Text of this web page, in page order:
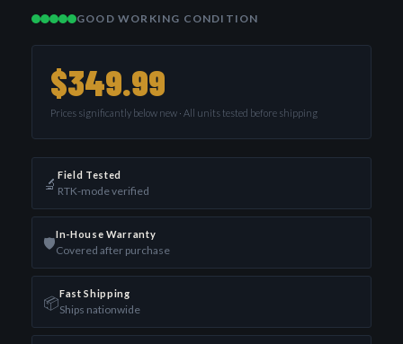
GOOD WORKING CONDITION
$349.99
Prices significantly below new · All units tested before shipping
🔬 Field Tested
RTK-mode verified
🛡️In-House Warranty
Covered after purchase
📦Fast Shipping
Ships nationwide